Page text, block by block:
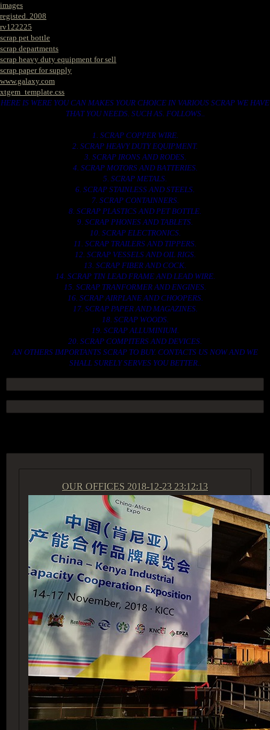
images
registed. 2008
rv122225
scrap pet bottle
scrap departments
scrap heavy duty equipment for sell
scrap paper for supply
www.galaxy.com
xtgem_template.css
HERE IS WERE YOU CAN MAKES YOUR CHOICE IN VARIOUS SCRAP WE HAVE
THAT YOU NEEDS. SUCH AS. FOLLOWS..
1. SCRAP COPPER WIRE.
2. SCRAP HEAVY DUTY EQUIPMENT.
3. SCRAP IRONS AND RODES.
4. SCRAP MOTORS AND BATTERIES.
5. SCRAP METALS.
6. SCRAP STAINLESS AND STEELS.
7. SCRAP CONTAINNERS.
8. SCRAP PLASTICS AND PET BOTTLE.
9. SCRAP PHONES AND TABLETS.
10. SCRAP ELECTRONICS.
11. SCRAP TRAILERS AND TIPPERS.
12. SCRAP VESSELS AND OIL RIGS.
13. SCRAP FIBER AND COCK.
14. SCRAP TIN LEAD FRAME AND LEAD WIRE.
15. SCRAP TRANFORMER AND ENGINES.
16. SCRAP AIRPLANE AND CHOOPERS.
17. SCRAP PAPER AND MAGAZINES.
18. SCRAP WOODS.
19. SCRAP ALLUMINIUM.
20. SCRAP COMPITERS AND DEVICES.
AN OTHERS IMPORTANTS SCRAP TO BUY. CONTACTS US NOW AND WE
SHALL SURELY SERVES YOU BETTER..
OUR OFFICES 2018-12-23 23:12:13